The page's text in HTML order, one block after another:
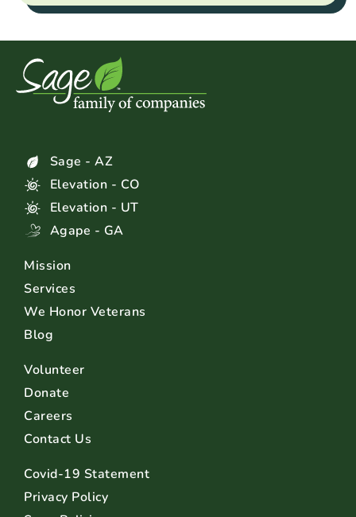
Sage - AZ
Elevation - CO
Elevation - UT
Agape - GA
Mission
Services
We Honor Veterans
Blog
Volunteer
Donate
Careers
Contact Us
Covid-19 Statement
Privacy Policy